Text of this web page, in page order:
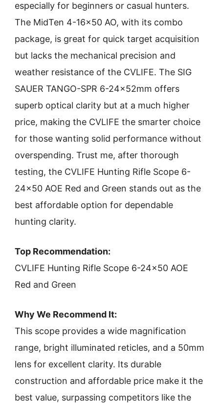
especially for beginners or casual hunters.
The MidTen 4-16×50 AO, with its combo
package, is great for quick target acquisition
but lacks the mechanical precision and
weather resistance of the CVLIFE. The SIG
SAUER TANGO-SPR 6-24x52mm offers
superb optical clarity but at a much higher
price, making the CVLIFE the smarter choice
for those wanting solid performance without
overspending. Trust me, after thorough
testing, the CVLIFE Hunting Rifle Scope 6-
24×50 AOE Red and Green stands out as the
best affordable option for dependable
hunting clarity.
Top Recommendation:
CVLIFE Hunting Rifle Scope 6-24×50 AOE
Red and Green
Why We Recommend It:
This scope provides a wide magnification
range, bright illuminated reticles, and a 50mm
lens for excellent clarity. Its durable
construction and affordable price make it the
best value, surpassing competitors like the